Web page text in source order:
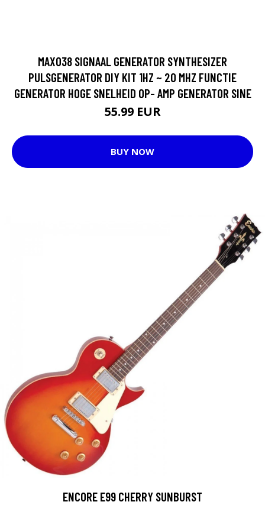
MAX038 SIGNAAL GENERATOR SYNTHESIZER
PULSGENERATOR DIY KIT 1HZ ~ 20 MHZ FUNCTIE
GENERATOR HOGE SNELHEID OP- AMP GENERATOR SINE
55.99 EUR
BUY NOW
ENCORE E99 CHERRY SUNBURST